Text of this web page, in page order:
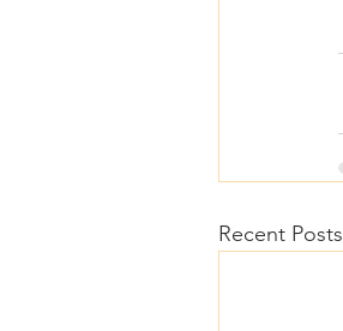
Recent Posts